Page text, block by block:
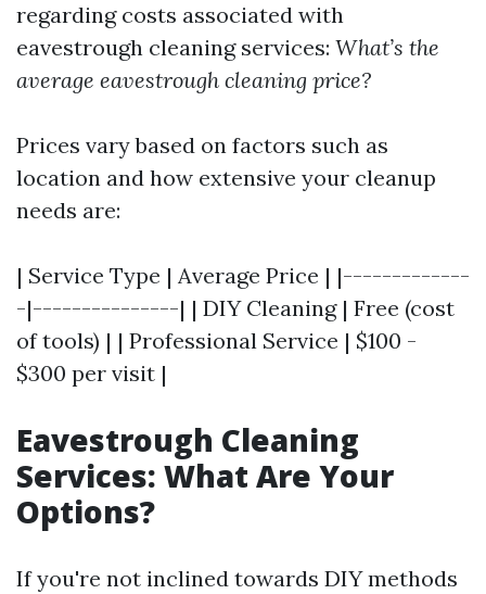
regarding costs associated with
eavestrough cleaning services: What’s the
average eavestrough cleaning price?
Prices vary based on factors such as
location and how extensive your cleanup
needs are:
| Service Type | Average Price | |-------------
-|---------------| | DIY Cleaning | Free (cost
of tools) | | Professional Service | $100 -
$300 per visit |
Eavestrough Cleaning
Services: What Are Your
Options?
If you're not inclined towards DIY methods